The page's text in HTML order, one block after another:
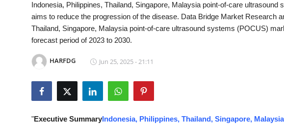
Submit Press Release
Guest Posting
Crypto
Indonesia, Philippines, Thailand, Singapore, Malaysia point-of-care
aims to reduce the progression of the disease. Data Bridge Market Research
Thailand, Singapore, Malaysia point-of-care ultrasound systems (POCUS)
forecast period of 2023 to 2030.
HARFDG Jun 25, 2025 - 21:11
"Executive SummaryIndonesia, Philippines, Thailand, Singapore,